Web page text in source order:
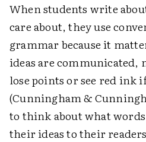
When students write
care about, they use
grammar because it
ideas are communicated,
lose points or see red ink
(Cunningham &
to think about what
their ideas to their